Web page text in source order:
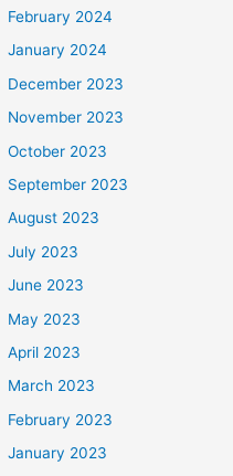
February 2024
January 2024
December 2023
November 2023
October 2023
September 2023
August 2023
July 2023
June 2023
May 2023
April 2023
March 2023
February 2023
January 2023